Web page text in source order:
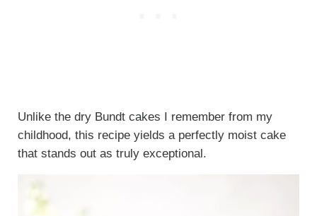
Unlike the dry Bundt cakes I remember from my
childhood, this recipe yields a perfectly moist cake
that stands out as truly exceptional.